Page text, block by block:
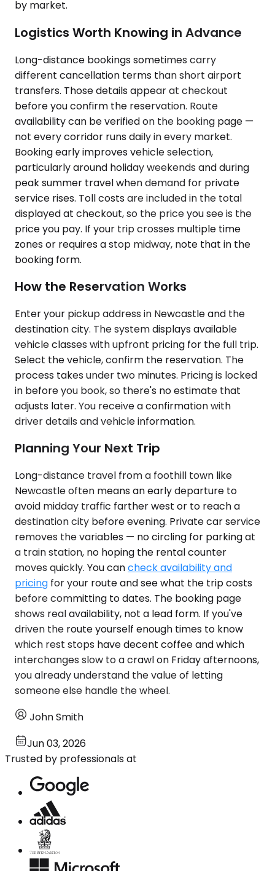
by market.
Logistics Worth Knowing in Advance
Long-distance bookings sometimes carry
different cancellation terms than short airport
transfers. Those details appear at checkout
before you confirm the reservation. Route
availability can be verified on the booking page —
not every corridor runs daily in every market.
Booking early improves vehicle selection,
particularly around holiday weekends and during
peak summer travel when demand for private
service rises. Toll costs are included in the total
displayed at checkout, so the price you see is the
price you pay. If your trip crosses multiple time
zones or requires a stop midway, note that in the
booking form.
How the Reservation Works
Enter your pickup address in Newcastle and the
destination city. The system displays available
vehicle classes with upfront pricing for the full trip.
Select the vehicle, confirm the reservation. The
process takes under two minutes. Pricing is locked
in before you book, so there's no estimate that
adjusts later. You receive a confirmation with
driver details and vehicle information.
Planning Your Next Trip
Long-distance travel from a foothill town like
Newcastle often means an early departure to
avoid midday traffic farther west or to reach a
destination city before evening. Private car service
removes the variables — no circling for parking at
a train station, no hoping the rental counter
moves quickly. You cancheck availability and
pricing for your route and see what the trip costs
before committing to dates. The booking page
shows real availability, not a lead form. If you've
driven the route yourself enough times to know
which rest stops have decent coffee and which
interchanges slow to a crawl on Friday afternoons,
you already understand the value of letting
someone else handle the wheel.
John Smith
Jun 03, 2026
Trusted by professionals at